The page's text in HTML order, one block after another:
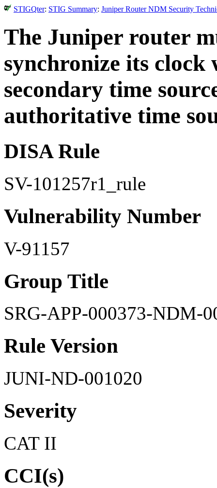
STIGQter: STIG Summary: Juniper Router NDM Security
The Juniper router
synchronize its
secondary time
authoritative time
DISA Rule
SV-101257r1_rule
Vulnerability Number
V-91157
Group Title
SRG-APP-000373-NDM-
Rule Version
JUNI-ND-001020
Severity
CAT II
CCI(s)